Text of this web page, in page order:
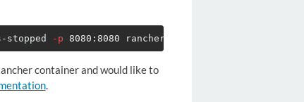
stopped -p
container and would like to
.